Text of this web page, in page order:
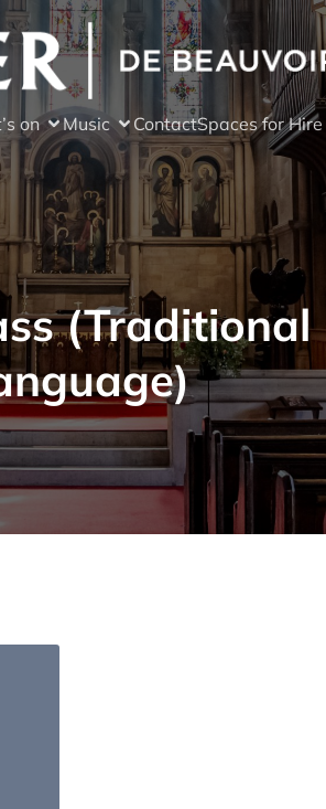
on Music ContactSpaces for Hire
(Traditional